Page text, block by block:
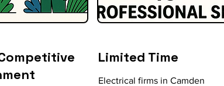
Limited Time
Electrical firms in Camden